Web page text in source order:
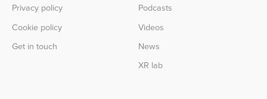
Privacy policy
Cookie policy
Get in touch
Podcasts
Videos
News
XR lab